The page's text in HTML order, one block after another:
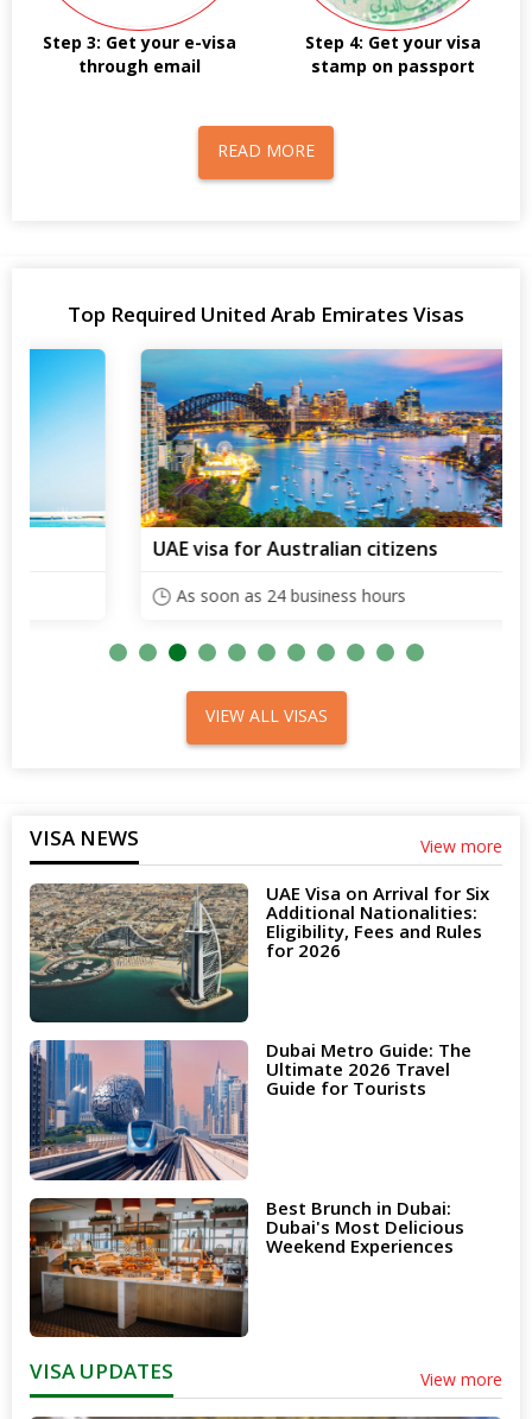
Step 3: Get your e-visa
through email
Step 4: Get your visa
stamp on passport
READ MORE
Top Required United Arab Emirates Visas
UAE visa for Australian citizens
As soon as 24 business hours
VIEW ALL VISAS
VISA NEWS View more
UAE Visa on Arrival for Six
Additional Nationalities:
Eligibility, Fees and Rules
for 2026
Dubai Metro Guide: The
Ultimate 2026 Travel
Guide for Tourists
Best Brunch in Dubai:
Dubai's Most Delicious
Weekend Experiences
VISA UPDATES View more